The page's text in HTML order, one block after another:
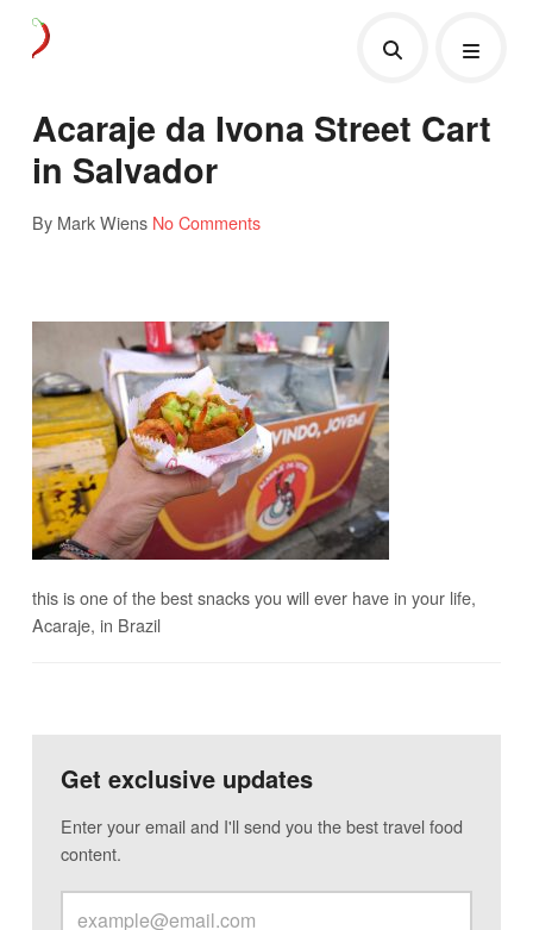
Acaraje da Ivona Street Cart
in Salvador
By Mark Wiens No Comments
this is one of the best snacks you will ever have in your life,
Acaraje, in Brazil
Get exclusive updates
Enter your email and I'll send you the best travel food
content.